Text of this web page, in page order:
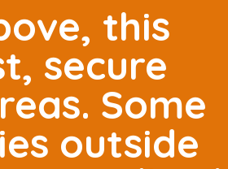
this
secure
Some
outside